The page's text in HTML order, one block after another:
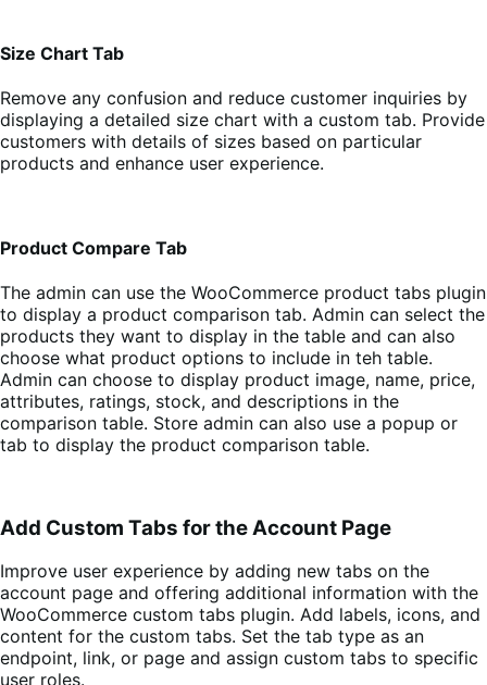
Size Chart Tab
Remove any confusion and reduce customer inquiries by
displaying a detailed size chart with a custom tab. Provide
customers with details of sizes based on particular
products and enhance user experience.
Product Compare Tab
The admin can use the WooCommerce product tabs plugin
to display a product comparison tab. Admin can select the
products they want to display in the table and can also
choose what product options to include in teh table.
Admin can choose to display product image, name, price,
attributes, ratings, stock, and descriptions in the
comparison table. Store admin can also use a popup or
tab to display the product comparison table.
Add Custom Tabs for the Account Page
Improve user experience by adding new tabs on the
account page and offering additional information with the
WooCommerce custom tabs plugin. Add labels, icons, and
content for the custom tabs. Set the tab type as an
endpoint, link, or page and assign custom tabs to specific
user roles.